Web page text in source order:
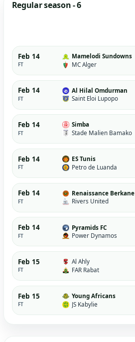
Regular season - 6
Feb 14
FT
Mamelodi Sundowns
MC Alger
Feb 14
FT
Al Hilal Omdurman
Saint Eloi Lupopo
Feb 14
FT
Simba
Stade Malien Bamako
Feb 14
FT
ES Tunis
Petro de Luanda
Feb 14
FT
Renaissance Berkane
Rivers United
Feb 14
FT
Pyramids FC
Power Dynamos
Feb 15
FT
Al Ahly
FAR Rabat
Feb 15
FT
Young Africans
JS Kabylie